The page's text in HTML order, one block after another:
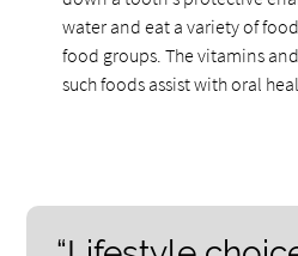
water and eat a variety of
food groups. The vitamins
such foods assist with oral